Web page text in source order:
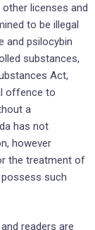
licenses and
to be illegal
and psilocybin
substances,
Act,
offence to
a
has not
however
the treatment of
such
readers are